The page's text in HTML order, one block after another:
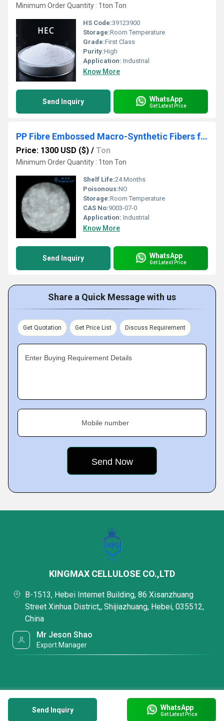
Minimum Order Quantity : 1ton Ton
HS Code:39123900
Storage:Room Temperature
Grade:First Class
Purity:High
Application: Industrial
Know More
Send Inquiry WhatsApp
Get Latest Price
PP Fibre Embossed Macro-Synthetic Fibers for Reinforced Concrete
Price: 1300 USD ($) / Ton
Minimum Order Quantity : 1ton Ton
Shelf Life:24 Months
Poisonous:NO
Storage:Room Temperature
CAS No:9003-07-0
Application: Industrial
Know More
Send Inquiry WhatsApp
Get Latest Price
Share a Quick Message with us
Get Quotation Get Price List Discuss Requirement
Enter Buying Requirement Details
Mobile number
Send Inquiry WhatsApp
Get Latest Price
KINGMAX CELLULOSE CO.,LTD
B-1513, Hebei Internet Building, 86 Xisanzhuang
Street Xinhua District,, Shijiazhuang, Hebei, 035512,
China
Mr Jeson Shao
Export Manager